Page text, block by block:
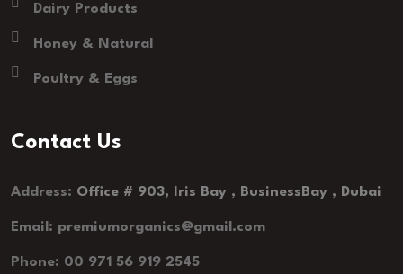
Dairy Products
Honey & Natural
Poultry & Eggs
Contact Us
Address: Office # 903, Iris Bay , BusinessBay , Dubai
Email: premiumorganics@gmail.com
Phone: 00 971 56 919 2545